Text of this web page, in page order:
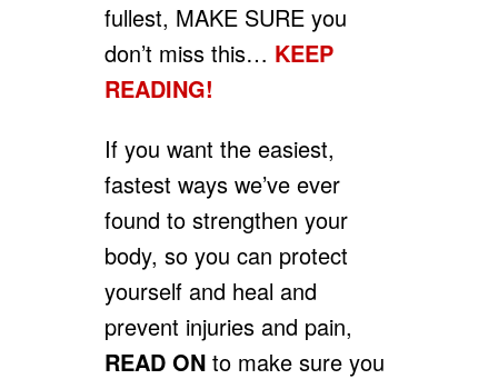
fullest, MAKE SURE you
don’t miss this… KEEP
READING!
If you want the easiest,
fastest ways we’ve ever
found to strengthen your
body, so you can protect
yourself and heal and
prevent injuries and pain,
READ ON to make sure you